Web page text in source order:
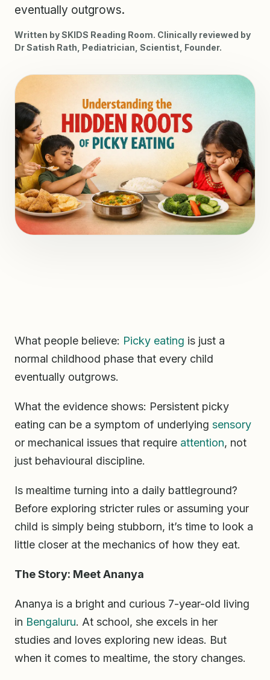
eventually outgrows.
Written by SKIDS Reading Room. Clinically reviewed by
Dr Satish Rath, Pediatrician, Scientist, Founder.
What people believe: Picky eating is just a
normal childhood phase that every child
eventually outgrows.
What the evidence shows: Persistent picky
eating can be a symptom of underlying sensory
or mechanical issues that require attention, not
just behavioural discipline.
Is mealtime turning into a daily battleground?
Before exploring stricter rules or assuming your
child is simply being stubborn, it’s time to look a
little closer at the mechanics of how they eat.
The Story: Meet Ananya
Ananya is a bright and curious 7-year-old living
in Bengaluru. At school, she excels in her
studies and loves exploring new ideas. But
when it comes to mealtime, the story changes.